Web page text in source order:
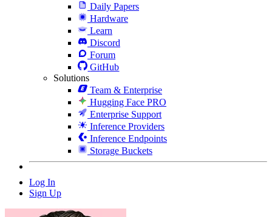
Daily Papers
Hardware
Learn
Discord
Forum
GitHub
Solutions
Team & Enterprise
Hugging Face PRO
Enterprise Support
Inference Providers
Inference Endpoints
Storage Buckets
Log In
Sign Up